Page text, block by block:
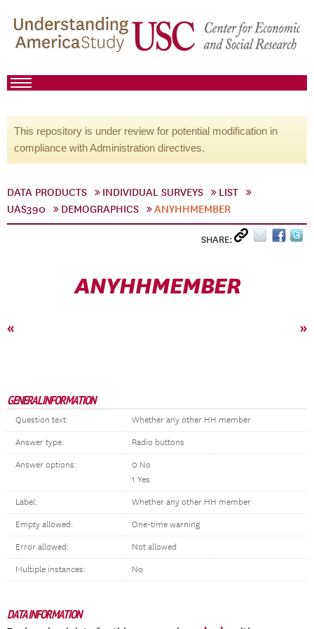
This repository is under review for potential modification in
compliance with Administration directives.
DATA PRODUCTS INDIVIDUAL SURVEYS
LIST
UAS390
DEMOGRAPHICS ANYHHMEMBER
SHARE:
ANYHHMEMBER
« »
GENERAL INFORMATION
Question text: Whether any other HH member
Answer type: Radio buttons
Answer options:
0 No
1 Yes
Label: Whether any other HH member
Empty allowed: One-time warning
Error allowed: Not allowed
Multiple instances: No
DATA INFORMATION